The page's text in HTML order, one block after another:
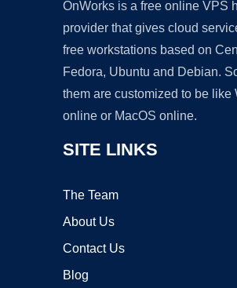
OnWorks is a free online VPS
provider that gives cloud
free workstations based on
Fedora, Ubuntu and Debian.
them are customized to be like
online or MacOS online.
SITE LINKS
The Team
About Us
Contact Us
Blog